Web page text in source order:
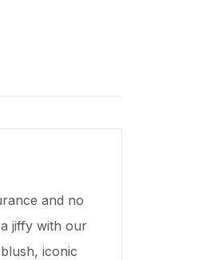
and no
jiffy with our
iconic